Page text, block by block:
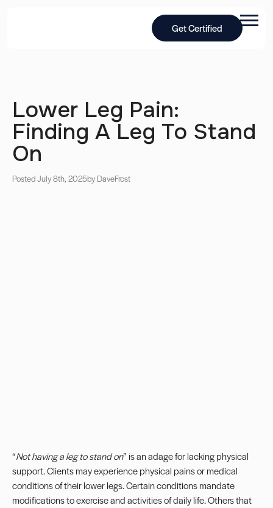
Get Certified
Lower Leg Pain:
Finding A Leg To Stand
On
Posted July 8th, 2025by DaveFrost
“Not having a leg to stand on” is an adage for lacking physical
support. Clients may experience physical pains or medical
conditions of their lower legs. Certain conditions mandate
modifications to exercise and activities of daily life. Others that